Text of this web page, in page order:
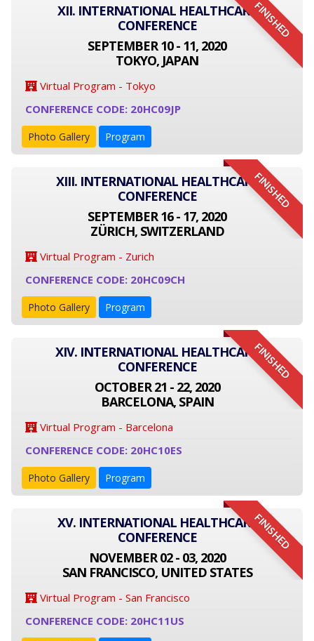
FINISHED
XII. INTERNATIONAL HEALTHCARE
CONFERENCE
SEPTEMBER 10 - 11, 2020
TOKYO, JAPAN
Virtual Program - Tokyo
CONFERENCE CODE: 20HC09JP
Photo Gallery Program
FINISHED
XIII. INTERNATIONAL HEALTHCARE
CONFERENCE
SEPTEMBER 16 - 17, 2020
ZÜRICH, SWITZERLAND
Virtual Program - Zurich
CONFERENCE CODE: 20HC09CH
Photo Gallery Program
FINISHED
XIV. INTERNATIONAL HEALTHCARE
CONFERENCE
OCTOBER 21 - 22, 2020
BARCELONA, SPAIN
Virtual Program - Barcelona
CONFERENCE CODE: 20HC10ES
Photo Gallery Program
FINISHED
XV. INTERNATIONAL HEALTHCARE
CONFERENCE
NOVEMBER 02 - 03, 2020
SAN FRANCISCO, UNITED STATES
Virtual Program - San Francisco
CONFERENCE CODE: 20HC11US